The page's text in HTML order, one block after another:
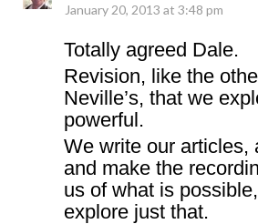
January 20, 2013 at 3:48 pm
Totally agreed Dale.
Revision, like the
Neville’s, that we
powerful.
We write our articles,
and make the
us of what is
explore just that.